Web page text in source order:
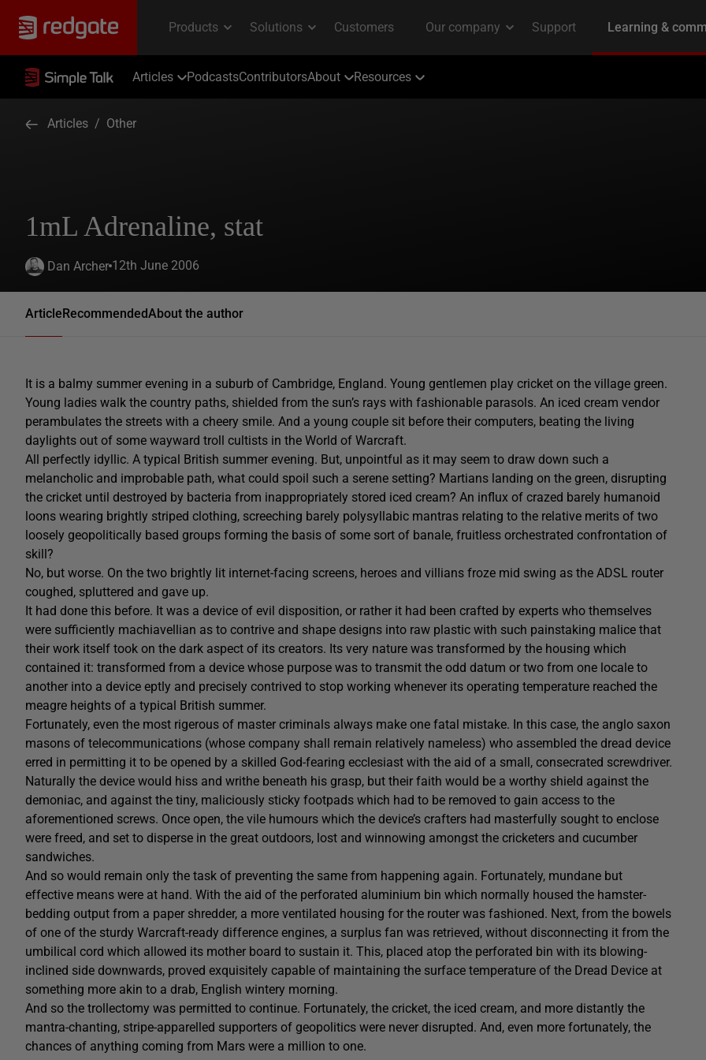
Articles PodcastsContributorsAbout Resources
Articles / Other
1mL Adrenaline, stat
Dan Archer 12th June 2006
ArticleRecommendedAbout the author
It is a balmy summer evening in a suburb of Cambridge, England. Young gentlemen play cricket on the village green.
Young ladies walk the country paths, shielded from the sun’s rays with fashionable parasols. An iced cream vendor
perambulates the streets with a cheery smile. And a young couple sit before their computers, beating the living
daylights out of some wayward troll cultists in the World of Warcraft.
All perfectly idyllic. A typical British summer evening. But, unpointful as it may seem to draw down such a
melancholic and improbable path, what could spoil such a serene setting? Martians landing on the green, disrupting
the cricket until destroyed by bacteria from inappropriately stored iced cream? An influx of crazed barely humanoid
loons wearing brightly striped clothing, screeching barely polysyllabic mantras relating to the relative merits of two
loosely geopolitically based groups forming the basis of some sort of banale, fruitless orchestrated confrontation of
skill?
No, but worse. On the two brightly lit internet-facing screens, heroes and villians froze mid swing as the ADSL router
coughed, spluttered and gave up.
It had done this before. It was a device of evil disposition, or rather it had been crafted by experts who themselves
were sufficiently machiavellian as to contrive and shape designs into raw plastic with such painstaking malice that
their work itself took on the dark aspect of its creators. Its very nature was transformed by the housing which
contained it: transformed from a device whose purpose was to transmit the odd datum or two from one locale to
another into a device eptly and precisely contrived to stop working whenever its operating temperature reached the
meagre heights of a typical British summer.
Fortunately, even the most rigerous of master criminals always make one fatal mistake. In this case, the anglo saxon
masons of telecommunications (whose company shall remain relatively nameless) who assembled the dread device
erred in permitting it to be opened by a skilled God-fearing ecclesiast with the aid of a small, consecrated screwdriver.
Naturally the device would hiss and writhe beneath his grasp, but their faith would be a worthy shield against the
demoniac, and against the tiny, maliciously sticky footpads which had to be removed to gain access to the
aforementioned screws. Once open, the vile humours which the device’s crafters had masterfully sought to enclose
were freed, and set to disperse in the great outdoors, lost and winnowing amongst the cricketers and cucumber
sandwiches.
And so would remain only the task of preventing the same from happening again. Fortunately, mundane but
effective means were at hand. With the aid of the perforated aluminium bin which normally housed the hamster-
bedding output from a paper shredder, a more ventilated housing for the router was fashioned. Next, from the bowels
of one of the sturdy Warcraft-ready difference engines, a surplus fan was retrieved, without disconnecting it from the
umbilical cord which allowed its mother board to sustain it. This, placed atop the perforated bin with its blowing-
inclined side downwards, proved exquisitely capable of maintaining the surface temperature of the Dread Device at
something more akin to a drab, English wintery morning.
And so the trollectomy was permitted to continue. Fortunately, the cricket, the iced cream, and more distantly the
mantra-chanting, stripe-apparelled supporters of geopolitics were never disrupted. And, even more fortunately, the
chances of anything coming from Mars were a million to one.